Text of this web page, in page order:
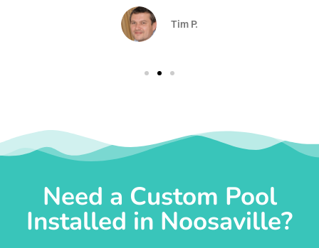
Tim P.
Need a Custom Pool
Installed in Noosaville?